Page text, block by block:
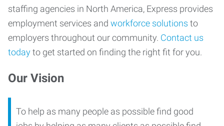
staffing agencies in North America, Express provides
employment services and workforce solutions to
employers throughout our community. Contact us
todayto get started on finding the right fit for you.
Our Vision
To help as many people as possible find good